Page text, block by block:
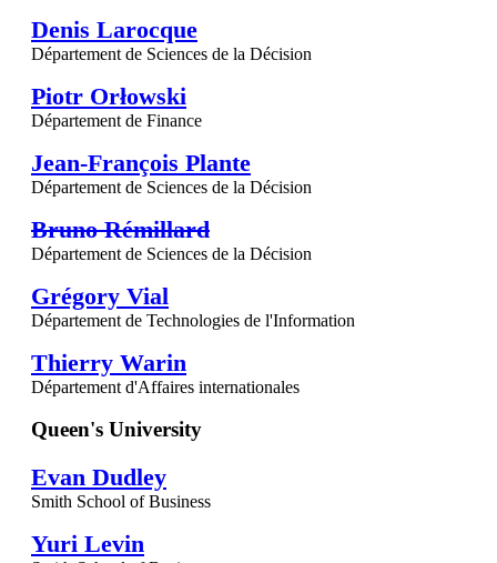
Denis Larocque
Département de Sciences de la Décision
Piotr Orłowski
Département de Finance
Jean-François Plante
Département de Sciences de la Décision
Bruno Rémillard
Département de Sciences de la Décision
Grégory Vial
Département de Technologies de l'Information
Thierry Warin
Département d'Affaires internationales
Queen's University
Evan Dudley
Smith School of Business
Yuri Levin